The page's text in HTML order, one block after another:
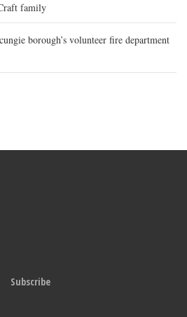
family
borough’s volunteer fire department
Subscribe